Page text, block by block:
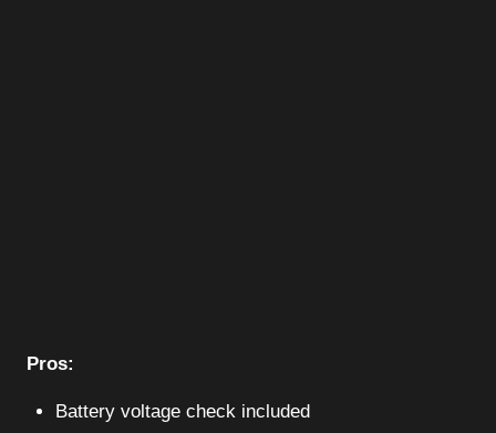
Pros:
Battery voltage check included